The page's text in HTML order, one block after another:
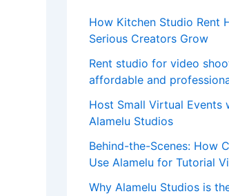
How Kitchen Studio Rent
Serious Creators Grow
Rent studio for video
affordable and
Host Small Virtual Events
Alamelu Studios
Behind-the-Scenes: How
Use Alamelu for Tutorial
Why Alamelu Studios is